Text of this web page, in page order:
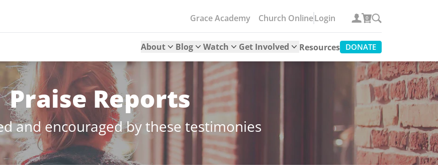
Grace Academy Church OnlineLogin
About Blog Watch Get Involved Resources DONATE
0
Praise Reports
and encouraged by these testimonies